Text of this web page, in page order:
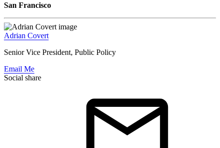
San Francisco
Adrian Covert
Senior Vice President, Public Policy
Email Me
Social share